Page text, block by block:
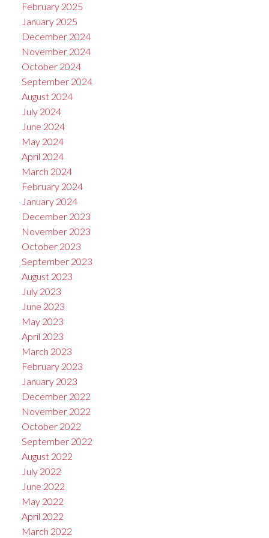
February 2025
January 2025
December 2024
November 2024
October 2024
September 2024
August 2024
July 2024
June 2024
May 2024
April 2024
March 2024
February 2024
January 2024
December 2023
November 2023
October 2023
September 2023
August 2023
July 2023
June 2023
May 2023
April 2023
March 2023
February 2023
January 2023
December 2022
November 2022
October 2022
September 2022
August 2022
July 2022
June 2022
May 2022
April 2022
March 2022